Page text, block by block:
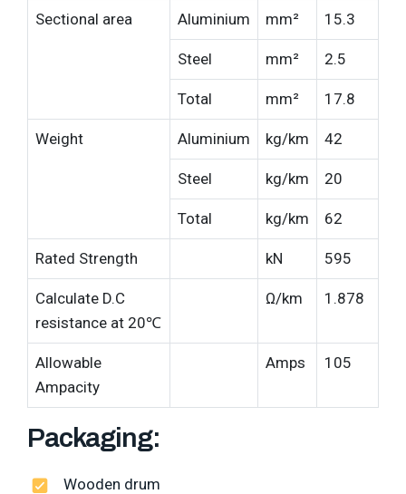
Sectional area Aluminium mm² 15.3
Steel mm² 2.5
Total mm² 17.8
Weight Aluminium kg/km 42
Steel kg/km 20
Total kg/km 62
Rated Strength kN 595
Calculate D.C
resistance at 20℃
Ω/km 1.878
Allowable
Ampacity
Amps 105
Packaging:
Wooden drum